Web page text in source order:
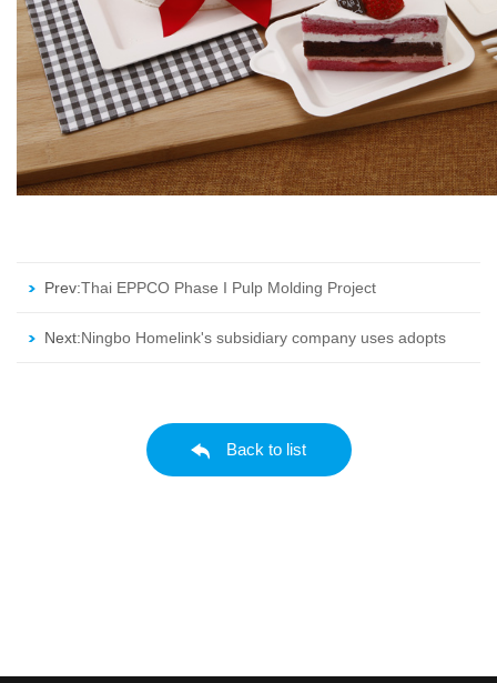
Prev:Thai EPPCO Phase I Pulp Molding Project
Next:Ningbo Homelink's subsidiary company uses adopts
Back to list